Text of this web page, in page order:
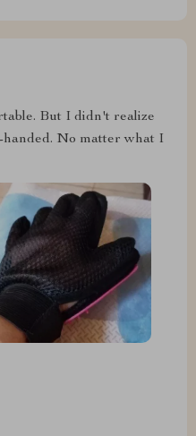
But I didn't realize
No matter what I